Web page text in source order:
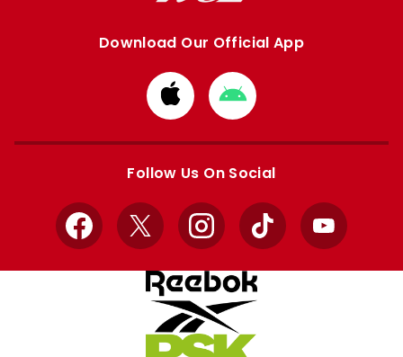
Download Our Official App
Download
from
Apple
Download
from
Google
Follow Us On Social
Facebook
X InstagramTikTok YouTube